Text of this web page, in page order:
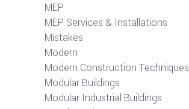
MEP
MEP Services & Installations
Mistakes
Modern
Modern Construction Techniques
Modular Buildings
Modular Industrial Buildings